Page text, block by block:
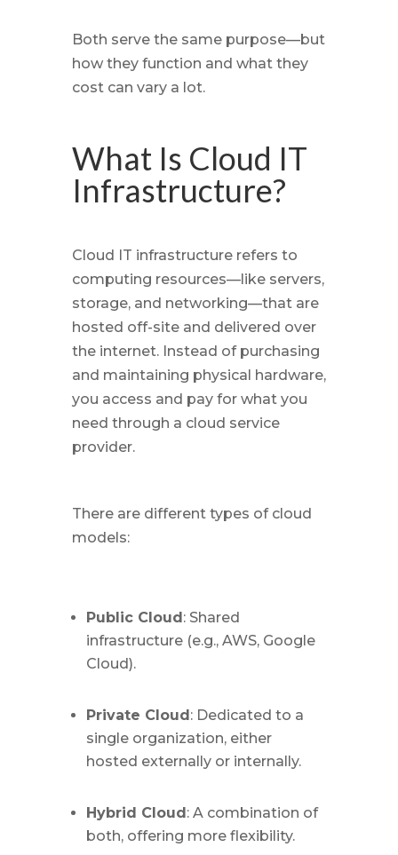
Both serve the same purpose—but
how they function and what they
cost can vary a lot.
What Is Cloud IT
Infrastructure?
Cloud IT infrastructure refers to
computing resources—like servers,
storage, and networking—that are
hosted off-site and delivered over
the internet. Instead of purchasing
and maintaining physical hardware,
you access and pay for what you
need through a cloud service
provider.
There are different types of cloud
models:
Public Cloud : Shared
infrastructure (e.g., AWS, Google
Cloud).
Private Cloud : Dedicated to a
single organization, either
hosted externally or internally.
Hybrid Cloud : A combination of
both, offering more flexibility.